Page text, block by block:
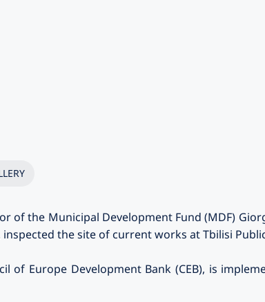
of the Municipal Development Fund (MDF)
the site of current works at Tbilisi
Europe Development Bank (CEB), is